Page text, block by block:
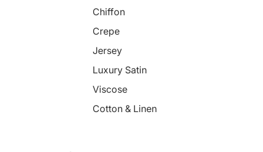
Chiffon
Crepe
Jersey
Luxury Satin
Viscose
Cotton & Linen